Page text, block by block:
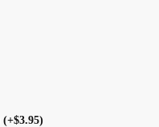
(+$3.95)